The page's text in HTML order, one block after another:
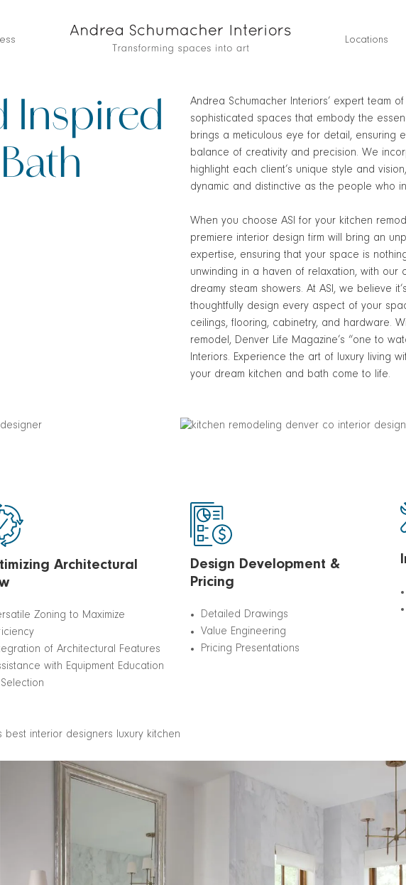
Locations
Inspired
Andrea Schumacher Interiors’ expert team
sophisticated spaces that embody the
brings a meticulous eye for detail, ensuring
balance of creativity and precision. We
highlight each client’s unique style and
dynamic and distinctive as the people who
When you choose ASI for your kitchen
premiere interior design firm will bring an
expertise, ensuring that your space is
unwinding in a haven of relaxation, with our
dreamy steam showers. At ASI, we believe
thoughtfully design every aspect of your
ceilings, flooring, cabinetry, and hardware.
remodel, Denver Life Magazine’s “one to
Interiors. Experience the art of luxury living
your dream kitchen and bath come to life.
Architectural
Zoning to Maximize
of Architectural Features
with Equipment Education
Design Development &
Pricing
Detailed Drawings
Value Engineering
Pricing Presentations